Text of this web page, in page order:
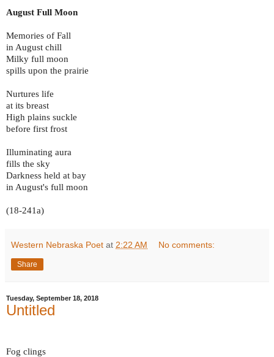
August Full Moon
Memories of Fall
in August chill
Milky full moon
spills upon the prairie
Nurtures life
at its breast
High plains suckle
before first frost
Illuminating aura
fills the sky
Darkness held at bay
in August's full moon
(18-241a)
Western Nebraska Poet at 2:22 AM No comments:
Share
Tuesday, September 18, 2018
Untitled
Fog clings